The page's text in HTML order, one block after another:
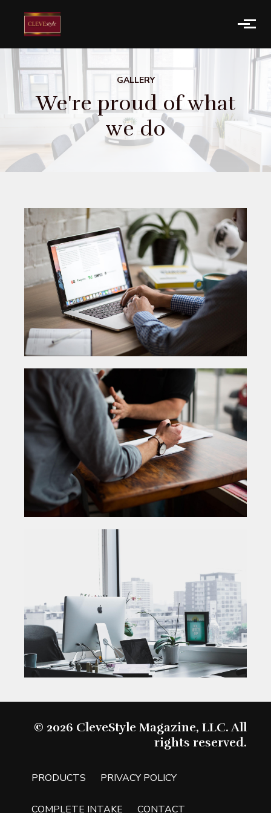
Skip to main content
GALLERY
We're proud of what
we do
© 2026 CleveStyle Magazine, LLC. All
rights reserved.
PRODUCTS PRIVACY POLICY
COMPLETE INTAKE CONTACT